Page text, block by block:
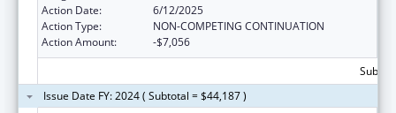
Action Date:
6/12/2025
Action Type:
NON-COMPETING CONTINUATION
Action Amount:
-$7,056
Issue Date FY: 2024 ( Subtotal = $44,187 )